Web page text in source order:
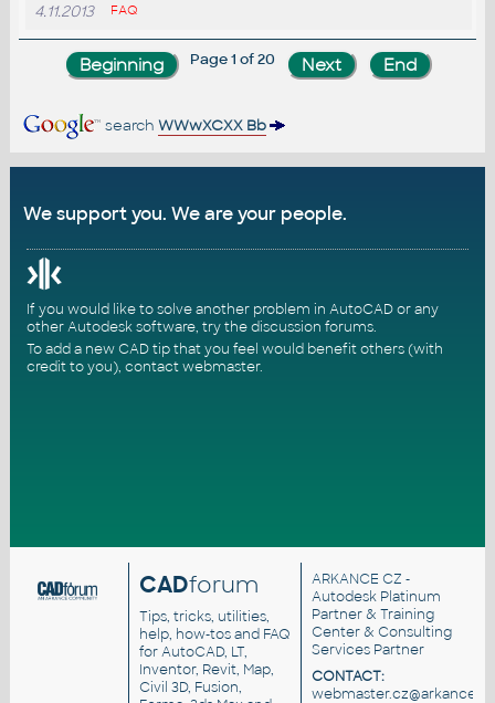
4.11.2013 FAQ
Page 1 of 20
search WWwXCXX Bb
We support you. We are your people.
If you would like to solve another problem in AutoCAD or any
other Autodesk software, try thediscussion forums.
To add a new CAD tip that you feel would benefit others (with
credit to you), contact webmaster.
CADforum
Tips, tricks, utilities,
help, how-tos and FAQ
for AutoCAD, LT,
Inventor, Revit, Map,
Civil 3D, Fusion,
ARKANCE CZ -
Autodesk Platinum
Partner & Training
Center & Consulting
Services Partner
CONTACT: